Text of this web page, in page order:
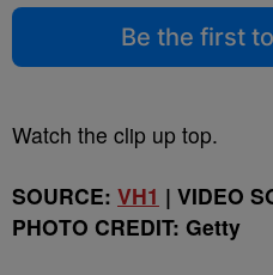
Be the first
Watch the clip up top.
SOURCE: VH1 | VIDEO
PHOTO CREDIT: Getty